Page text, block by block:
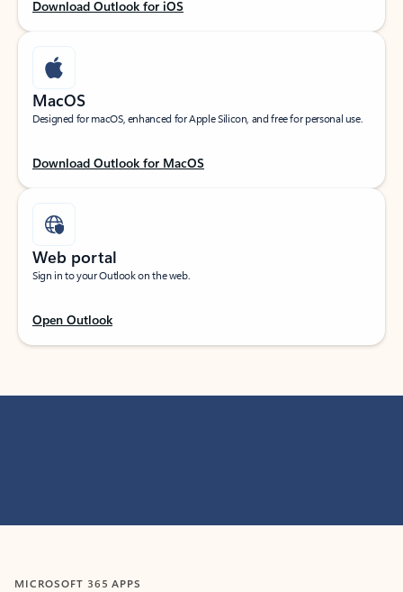
Download Outlook for iOS
MacOS
Designed for macOS, enhanced for Apple Silicon, and free for personal use.
Download Outlook for MacOS
Web portal
Sign in to your Outlook on the web.
Open Outlook
MICROSOFT 365 APPS